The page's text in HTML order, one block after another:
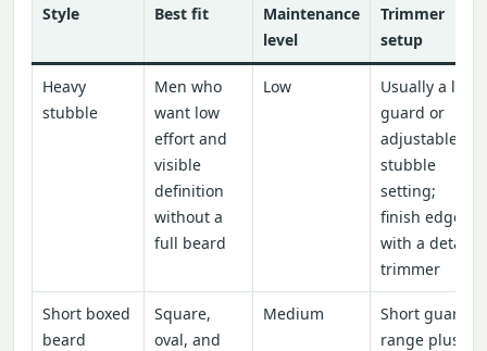
Style Best fit
Maintenance
level
Trimmer
setup
Heavy
stubble
Men who
want low
effort and
visible
definition
without a
full beard
Low
Usually a low
guard or
adjustable
stubble
setting;
finish edges
with a detail
trimmer
Short boxed
beard
Square,
oval, and
Medium
Short guard
range plus